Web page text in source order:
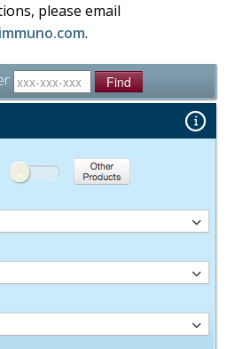
Find
Other Products
please email
.